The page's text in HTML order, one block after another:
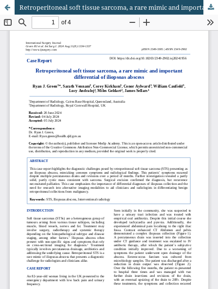
Retroperitoneal soft tissue sarcoma, a rare mimic and important differential of iliopsoas abscess